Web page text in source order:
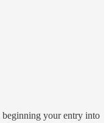
beginning your entry into